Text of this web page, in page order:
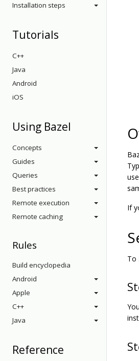
Installation steps
Tutorials
C++
Java
Android
iOS
Using Bazel
Concepts
Guides
Queries
Best practices
Remote execution
Remote caching
Rules
Build encyclopedia
Android
Apple
C++
Java
Reference
If
To